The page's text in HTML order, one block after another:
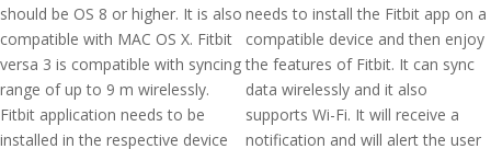
should be OS 8 or higher. It is also
compatible with MAC OS X. Fitbit
versa 3 is compatible with syncing
range of up to 9 m wirelessly.
Fitbit application needs to be
installed in the respective device
needs to install the Fitbit app on a
compatible device and then enjoy
the features of Fitbit. It can sync
data wirelessly and it also
supports Wi-Fi. It will receive a
notification and will alert the user